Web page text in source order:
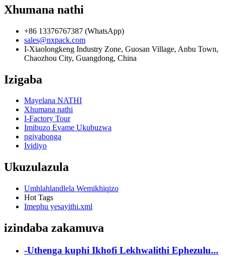
Xhumana nathi
+86 13376767387 (WhatsApp)
sales@nxpack.com
I-Xiaolongkeng Industry Zone, Guosan Village, Anbu Town,
Chaozhou City, Guangdong, China
Izigaba
Mayelana NATHI
Xhumana nathi
I-Factory Tour
Imibuzo Evame Ukubuzwa
ngiyabonga
Ividiyo
Ukuzulazula
Umhlahlandlela Wemikhiqizo
Hot Tags
Imephu yesayithi.xml
izindaba zakamuva
-Uthenga kuphi Ikhofi Lekhwalithi Ephezulu...